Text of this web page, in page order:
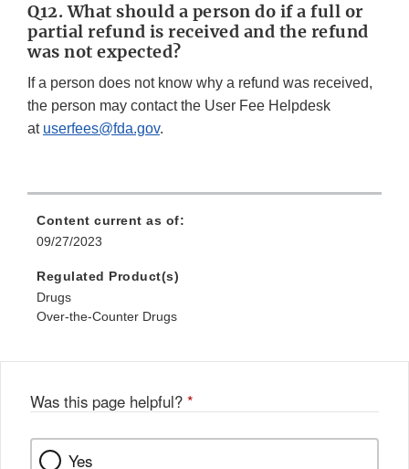
Q12. What should a person do if a full or
partial refund is received and the refund
was not expected?
If a person does not know why a refund was received,
the person may contact the User Fee Helpdesk
at userfees@fda.gov.
Content current as of:
09/27/2023
Regulated Product(s)
Drugs
Over-the-Counter Drugs
Was this page helpful? *
Yes